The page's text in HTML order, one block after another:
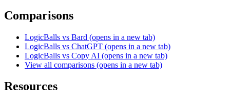
Comparisons
LogicBalls vs Bard (opens in a new tab)
LogicBalls vs ChatGPT (opens in a new tab)
LogicBalls vs Copy AI (opens in a new tab)
View all comparisons (opens in a new tab)
Resources